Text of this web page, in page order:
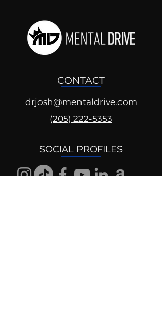
CONTACT
drjosh@mentaldrive.com
(205) 222-5353
SOCIAL PROFILES